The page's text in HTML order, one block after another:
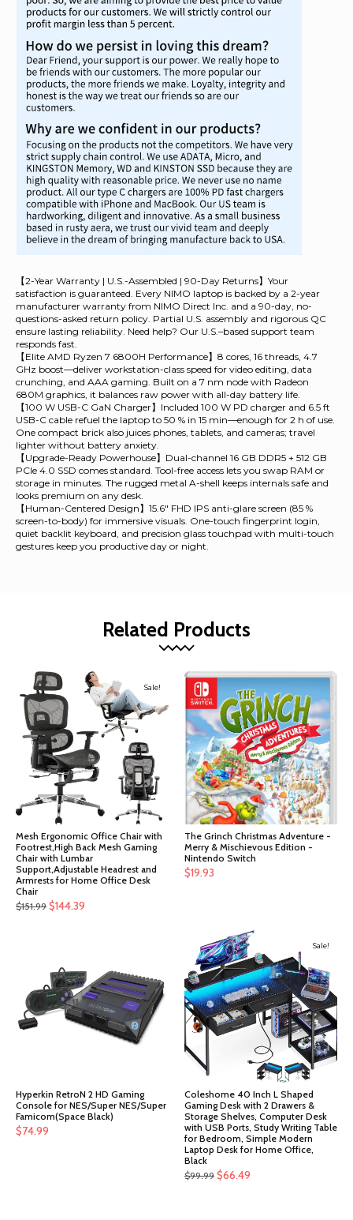
【2-Year Warranty | U.S.-Assembled | 90-Day Returns】Your
satisfaction is guaranteed. Every NIMO laptop is backed by a 2-year
manufacturer warranty from NIMO Direct Inc. and a 90-day, no-
questions-asked return policy. Partial U.S. assembly and rigorous QC
ensure lasting reliability. Need help? Our U.S.–based support team
responds fast.
【Elite AMD Ryzen 7 6800H Performance】8 cores, 16 threads, 4.7
GHz boost—deliver workstation-class speed for video editing, data
crunching, and AAA gaming. Built on a 7 nm node with Radeon
680M graphics, it balances raw power with all-day battery life.
【100 W USB-C GaN Charger】Included 100 W PD charger and 6.5 ft
USB-C cable refuel the laptop to 50 % in 15 min—enough for 2 h of use.
One compact brick also juices phones, tablets, and cameras; travel
lighter without battery anxiety.
【Upgrade-Ready Powerhouse】Dual-channel 16 GB DDR5 + 512 GB
PCIe 4.0 SSD comes standard. Tool-free access lets you swap RAM or
storage in minutes. The rugged metal A-shell keeps internals safe and
looks premium on any desk.
【Human-Centered Design】15.6" FHD IPS anti-glare screen (85 %
screen-to-body) for immersive visuals. One-touch fingerprint login,
quiet backlit keyboard, and precision glass touchpad with multi-touch
gestures keep you productive day or night.
Related Products
Sale!
Mesh Ergonomic Office Chair with
Footrest,High Back Mesh Gaming
Chair with Lumbar
Support,Adjustable Headrest and
Armrests for Home Office Desk
Chair
$151.99 Original
$144.39
The Grinch Christmas Adventure -
Merry & Mischievous Edition -
Nintendo Switch
$19.93
Hyperkin RetroN 2 HD Gaming
Console for NES/Super NES/Super
Famicom(Space Black)
$74.99
Sale!
Coleshome 40 Inch L Shaped
Gaming Desk with 2 Drawers &
Storage Shelves, Computer Desk
with USB Ports, Study Writing Table
for Bedroom, Simple Modern
Laptop Desk for Home Office,
Black
$99.99 Original
$66.49